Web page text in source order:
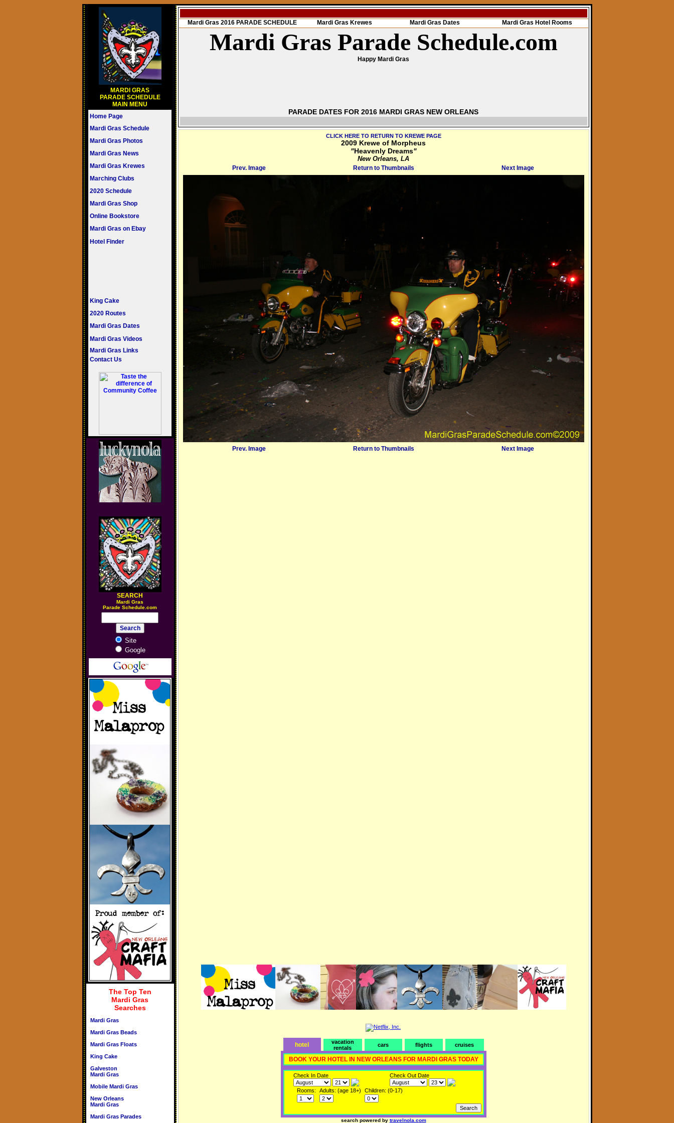
MARDI GRAS
PARADE SCHEDULE
MAIN MENU
Home Page
Mardi Gras Schedule
Mardi Gras Photos
Mardi Gras News
Mardi Gras Krewes
Marching Clubs
2020 Schedule
Mardi Gras Shop
Online Bookstore
Mardi Gras on Ebay
Hotel Finder
King Cake
2020 Routes
Mardi Gras Dates
Mardi Gras Videos
Mardi Gras Links
Contact Us
SEARCH
Mardi Gras
Parade Schedule.com
Site
Google
The Top Ten
Mardi Gras
Searches
Mardi Gras
Mardi Gras Beads
Mardi Gras Floats
King Cake
Galveston
Mardi Gras
Mobile Mardi Gras
New Orleans
Mardi Gras
Mardi Gras Parades
Mardi Gras 2016 PARADE SCHEDULE Mardi Gras Krewes Mardi Gras Dates Mardi Gras Hotel Rooms
Mardi Gras Parade Schedule.com
Happy Mardi Gras
PARADE DATES FOR 2016 MARDI GRAS NEW ORLEANS
CLICK HERE TO RETURN TO KREWE PAGE
2009 Krewe of Morpheus
"Heavenly Dreams"
New Orleans, LA
Prev. Image Return to Thumbnails Next Image
Prev. Image Return to Thumbnails Next Image
hotel
vacation
rentals
cars flights cruises
BOOK YOUR HOTEL IN NEW ORLEANS FOR MARDI GRAS TODAY
Check In Date Check Out Date
Rooms: Adults: (age 18+) Children: (0-17)
search powered by travelnola.com